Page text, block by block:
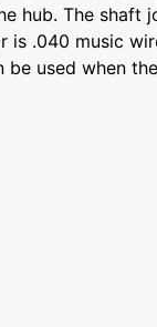
hub. The shaft
is .040 music
be used when